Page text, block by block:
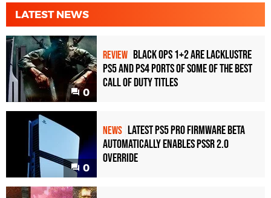
LATEST NEWS
0
REVIEW Black Ops 1+2 Are Lacklustre
PS5 and PS4 Ports of Some of the Best
Call of Duty Titles
0
NEWS Latest PS5 Pro Firmware Beta
Automatically Enables PSSR 2.0
Override